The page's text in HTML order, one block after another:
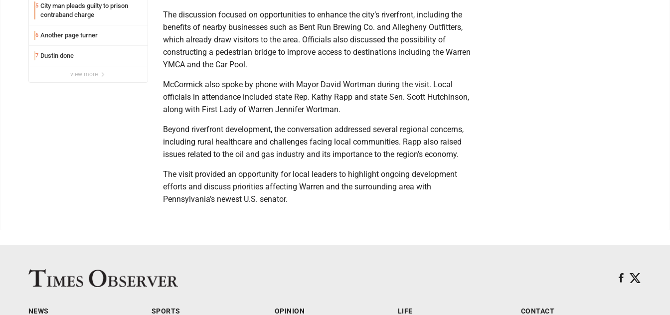
5 City man pleads guilty to prison
contraband charge
6 Another page turner
7 Dustin done
view more
The discussion focused on opportunities to enhance the city’s riverfront, including the
benefits of nearby businesses such as Bent Run Brewing Co. and Allegheny Outfitters,
which already draw visitors to the area. Officials also discussed the possibility of
constructing a pedestrian bridge to improve access to destinations including the Warren
YMCA and the Car Pool.
McCormick also spoke by phone with Mayor David Wortman during the visit. Local
officials in attendance included state Rep. Kathy Rapp and state Sen. Scott Hutchinson,
along with First Lady of Warren Jennifer Wortman.
Beyond riverfront development, the conversation addressed several regional concerns,
including rural healthcare and challenges facing local communities. Rapp also raised
issues related to the oil and gas industry and its importance to the region’s economy.
The visit provided an opportunity for local leaders to highlight ongoing development
efforts and discuss priorities affecting Warren and the surrounding area with
Pennsylvania’s newest U.S. senator.
NEWS SPORTS OPINION LIFE CONTACT